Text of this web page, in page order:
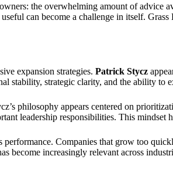
the overwhelming amount of advice
can become a challenge in itself.
expansion strategies. Patrick Stycz
stability, strategic clarity, and the ability to
philosophy appears centered on
leadership responsibilities. This
Companies that grow too
become increasingly relevant across